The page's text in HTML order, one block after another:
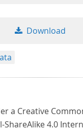
Download
a Creative
ShareAlike 4.0